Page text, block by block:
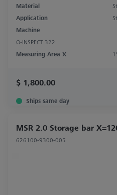
Material
Application
Machine
O-INSPECT 322
Measuring Area X
$ 1,800.00
Ships same day
MSR 2.0 Storage bar
626100-9300-005